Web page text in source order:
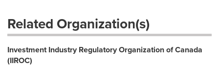
Related Organization(s)
Investment Industry Regulatory Organization of Canada
(IIROC)